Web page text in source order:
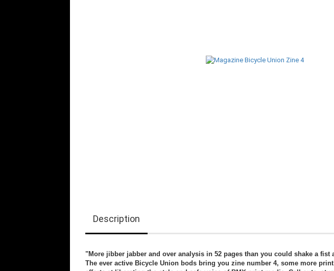
Description
"More jibber jabber and over analysis in 52 pages than you could shake a fist
The ever active Bicycle Union bods bring you zine number 4, some more